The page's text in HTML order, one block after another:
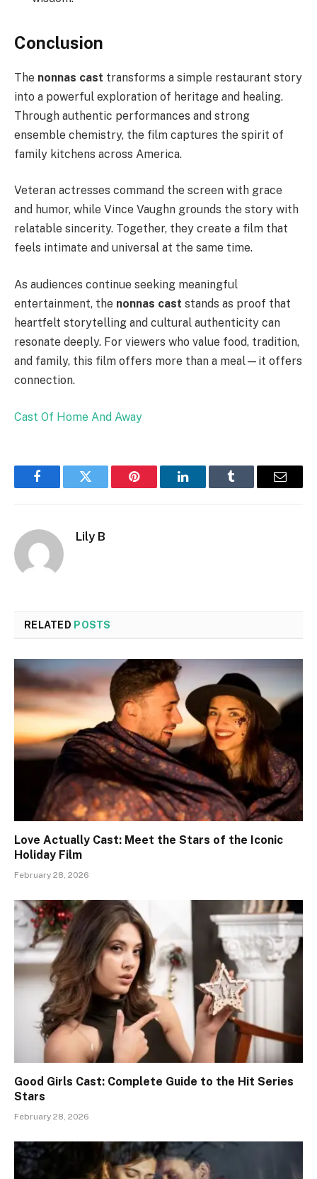
Conclusion
The nonnas cast transforms a simple restaurant story
into a powerful exploration of heritage and healing.
Through authentic performances and strong
ensemble chemistry, the film captures the spirit of
family kitchens across America.
Veteran actresses command the screen with grace
and humor, while Vince Vaughn grounds the story with
relatable sincerity. Together, they create a film that
feels intimate and universal at the same time.
As audiences continue seeking meaningful
entertainment, the nonnas cast stands as proof that
heartfelt storytelling and cultural authenticity can
resonate deeply. For viewers who value food, tradition,
and family, this film offers more than a meal—it offers
connection.
Cast Of Home And Away
FacebookTwitter Pinterest LinkedInTumblr Email
Lily B
RELATED POSTS
Love Actually Cast: Meet the Stars of the Iconic
Holiday Film
February 28, 2026
Good Girls Cast: Complete Guide to the Hit Series
Stars
February 28, 2026